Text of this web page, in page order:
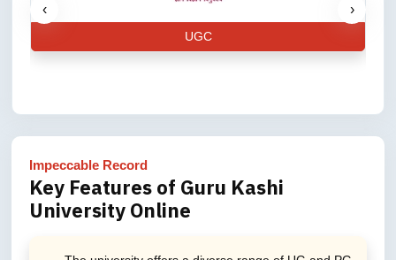
UGC
‹ ›
Impeccable Record
Key Features of Guru Kashi
University Online